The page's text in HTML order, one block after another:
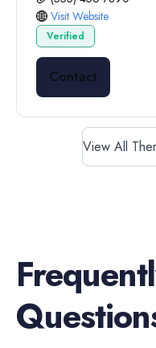
Visit Website
Verified
Contact
View All